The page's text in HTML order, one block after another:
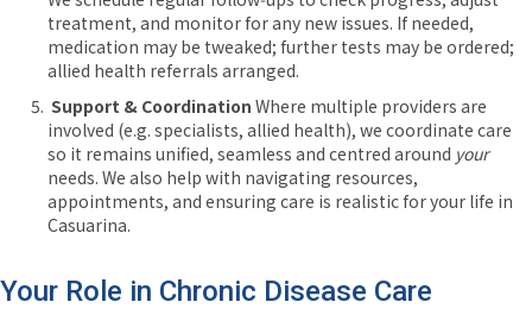
treatment, and monitor for any new issues. If needed,
medication may be tweaked; further tests may be ordered;
allied health referrals arranged.
Support & Coordination Where multiple providers are
involved (e.g. specialists, allied health), we coordinate care
so it remains unified, seamless and centred around your
needs. We also help with navigating resources,
appointments, and ensuring care is realistic for your life in
Casuarina.
Your Role in Chronic Disease Care